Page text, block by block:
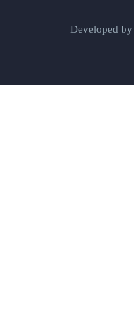
Developed by